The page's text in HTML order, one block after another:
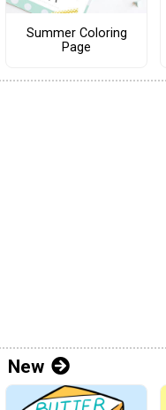
Summer Coloring
Page
New